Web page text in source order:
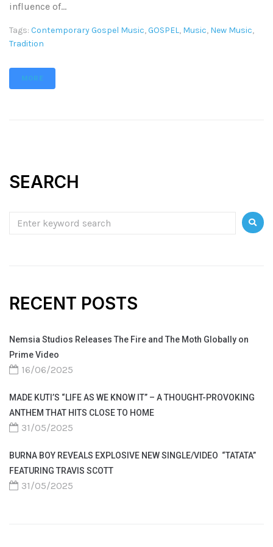
influence of...
Tags: Contemporary Gospel Music,GOSPEL, Music, New Music,
Tradition
MORE
SEARCH
RECENT POSTS
Nemsia Studios Releases The Fire and The Moth Globally on
Prime Video
16/06/2025
MADE KUTI’S “LIFE AS WE KNOW IT” – A THOUGHT-PROVOKING
ANTHEM THAT HITS CLOSE TO HOME
31/05/2025
BURNA BOY REVEALS EXPLOSIVE NEW SINGLE/VIDEO “TATATA”
FEATURING TRAVIS SCOTT
31/05/2025